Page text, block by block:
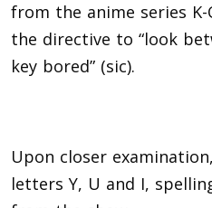
from the anime series
the directive to “look
key bored” (sic).
Upon closer
letters Y, U and I,